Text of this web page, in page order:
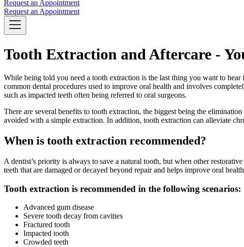
Request an Appointment
Request an Appointment
Tooth Extraction and Aftercare -
While being told you need a tooth extraction is the last thing you want to hear
common dental procedures used to improve oral health and involves
such as impacted teeth often being referred to oral surgeons.
There are several benefits to tooth extraction, the biggest being the
avoided with a simple extraction. In addition, tooth extraction can alleviate
When is tooth extraction recommended?
A dentist’s priority is always to save a natural tooth, but when other
teeth that are damaged or decayed beyond repair and helps improve oral
Tooth extraction is recommended in the following scenarios:
Advanced gum disease
Severe tooth decay from cavities
Fractured tooth
Impacted tooth
Crowded teeth